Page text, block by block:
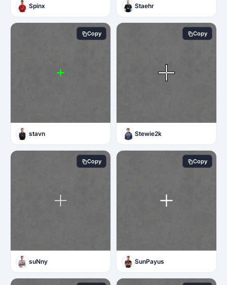
Spinx Staehr
Copy
stavn
Copy
Stewie2k
Copy
suNny
Copy
SunPayus